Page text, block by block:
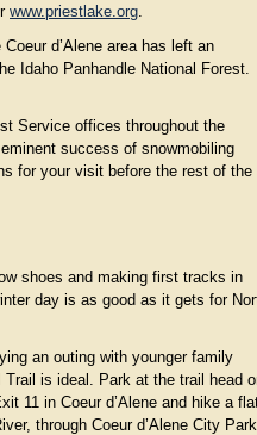
www.priestlake.org
d’Alene area has left an
Idaho Panhandle National Forest.
Service offices throughout the
success of snowmobiling
for your visit before the rest of the
shoes and making first tracks in
day is as good as it gets for
an outing with younger family
Trail is ideal. Park at the trail head
11 in Coeur d’Alene and hike a
through Coeur d’Alene City Park